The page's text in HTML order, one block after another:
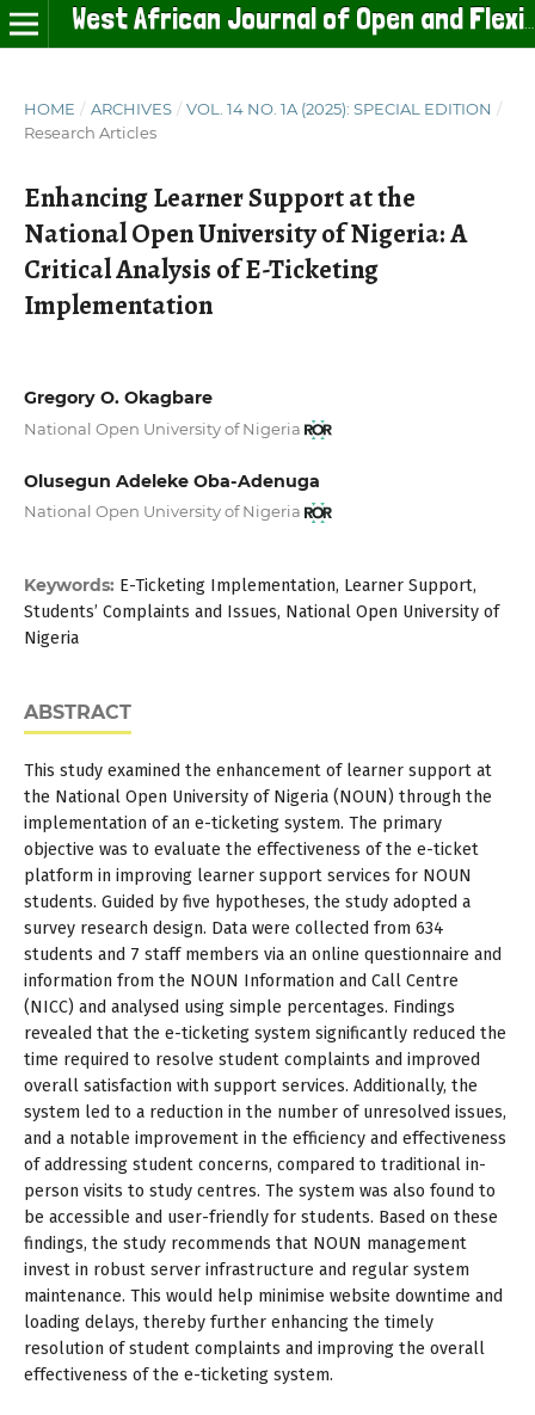
HOME / ARCHIVES / VOL. 14 NO. 1A (2025): SPECIAL EDITION /
Research Articles
Enhancing Learner Support at the
National Open University of Nigeria: A
Critical Analysis of E-Ticketing
Implementation
Gregory O. Okagbare
National Open University of Nigeria
Olusegun Adeleke Oba-Adenuga
National Open University of Nigeria
Keywords: E-Ticketing Implementation, Learner Support,
Students’ Complaints and Issues, National Open University of
Nigeria
ABSTRACT
This study examined the enhancement of learner support at
the National Open University of Nigeria (NOUN) through the
implementation of an e-ticketing system. The primary
objective was to evaluate the effectiveness of the e-ticket
platform in improving learner support services for NOUN
students. Guided by five hypotheses, the study adopted a
survey research design. Data were collected from 634
students and 7 staff members via an online questionnaire and
information from the NOUN Information and Call Centre
(NICC) and analysed using simple percentages. Findings
revealed that the e-ticketing system significantly reduced the
time required to resolve student complaints and improved
overall satisfaction with support services. Additionally, the
system led to a reduction in the number of unresolved issues,
and a notable improvement in the efficiency and effectiveness
of addressing student concerns, compared to traditional in-
person visits to study centres. The system was also found to
be accessible and user-friendly for students. Based on these
findings, the study recommends that NOUN management
invest in robust server infrastructure and regular system
maintenance. This would help minimise website downtime and
loading delays, thereby further enhancing the timely
resolution of student complaints and improving the overall
effectiveness of the e-ticketing system.